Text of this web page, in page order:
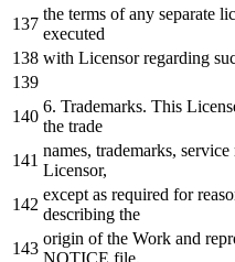
the terms of any separate
executed
with Licensor regarding
6. Trademarks. This
the trade
names, trademarks, service
Licensor,
except as required for
describing the
origin ofthe Work and
NOTICE file.